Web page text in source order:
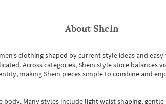
AboutShein
clothing shaped by current style ideas and
Across categories,Shein style store balances
making Shein pieces simple to combine and
Many styles include light waist shaping,